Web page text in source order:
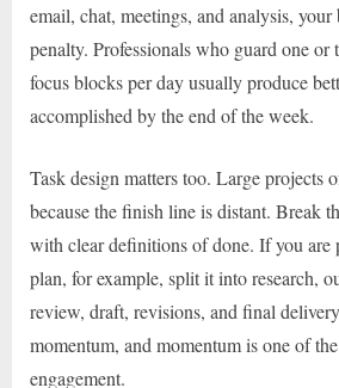
email, chat, meetings, and analysis, your
penalty. Professionals who guard one or
focus blocks per day usually produce
accomplished by the end of the week.
Task design matters too. Large projects
because the finish line is distant. Break
with clear definitions of done. If you are
plan, for example, split it into research,
review, draft, revisions, and final
momentum, and momentum is one of
engagement.